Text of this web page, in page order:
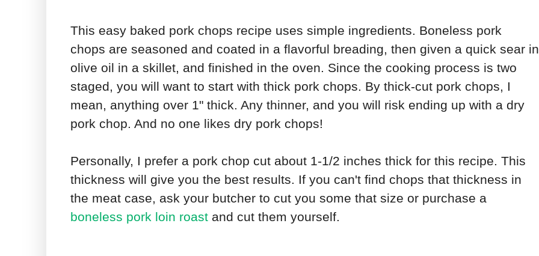
This easy baked pork chops recipe uses simple ingredients. Boneless pork
chops are seasoned and coated in a flavorful breading, then given a quick sear in
olive oil in a skillet, and finished in the oven. Since the cooking process is two
staged, you will want to start with thick pork chops. By thick-cut pork chops, I
mean, anything over 1" thick. Any thinner, and you will risk ending up with a dry
pork chop. And no one likes dry pork chops!
Personally, I prefer a pork chop cut about 1-1/2 inches thick for this recipe. This
thickness will give you the best results. If you can't find chops that thickness in
the meat case, ask your butcher to cut you some that size or purchase a
boneless pork loin roast and cut them yourself.